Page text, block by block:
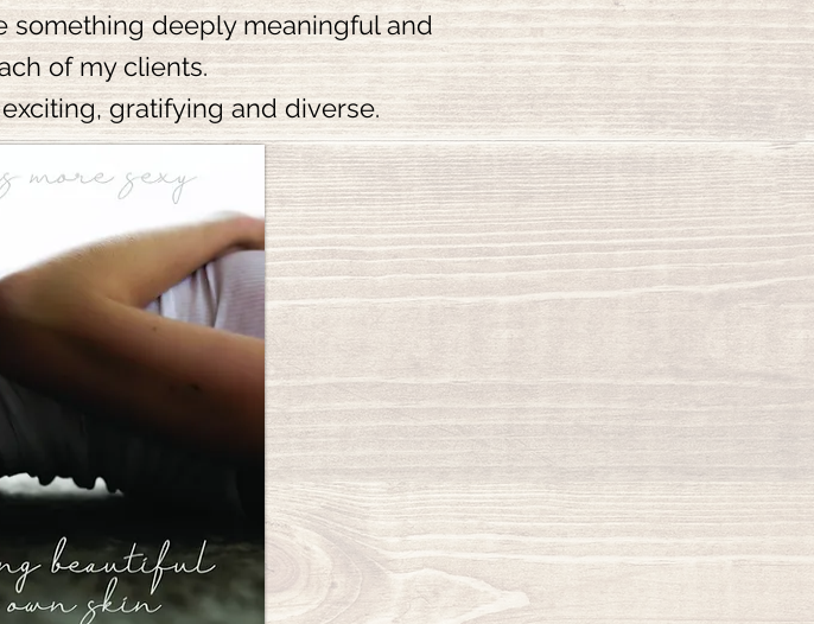
something deeply meaningful and
of my clients.
gratifying and diverse.